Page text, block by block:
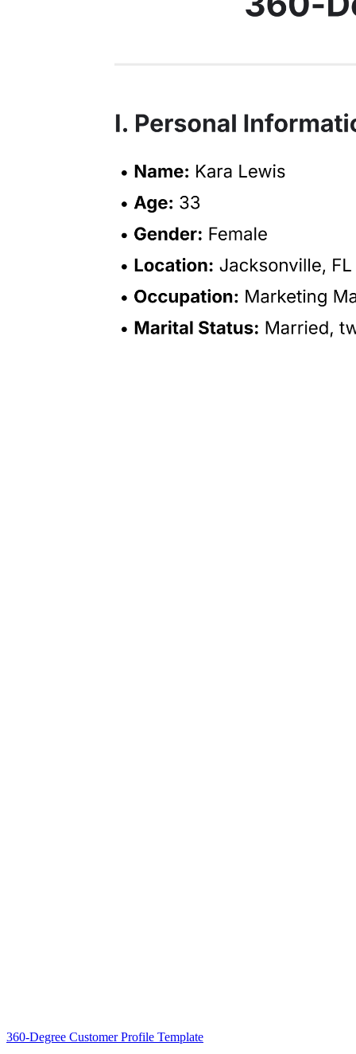
360-Degree Customer Profile Template